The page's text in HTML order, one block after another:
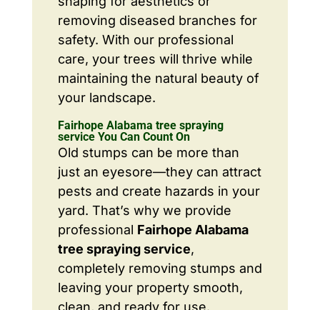
removing diseased branches for
safety. With our professional
care, your trees will thrive while
maintaining the natural beauty of
your landscape.
Fairhope Alabama tree spraying
service You Can Count On
Old stumps can be more than
just an eyesore—they can attract
pests and create hazards in your
yard. That’s why we provide
professional Fairhope Alabama
tree spraying service,
completely removing stumps and
leaving your property smooth,
clean, and ready for use.